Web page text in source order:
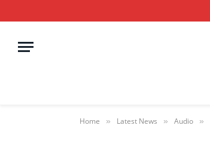
Home » Latest News » Audio »